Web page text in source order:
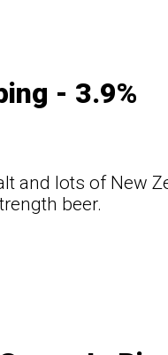
- 3.9%
and lots of New
beer.